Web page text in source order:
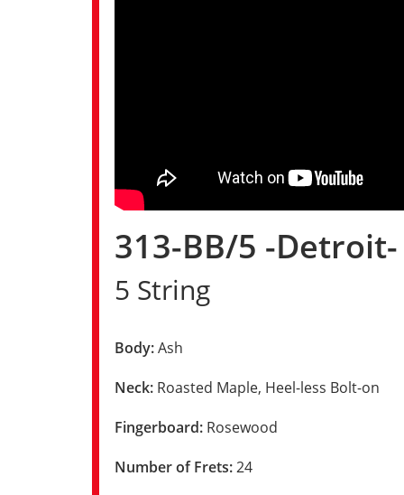
313-BB/5 -
5 String
Body:Ash
Neck: Roasted Maple, Heel-less Bolt-on
Fingerboard: Rosewood
Number of Frets:24